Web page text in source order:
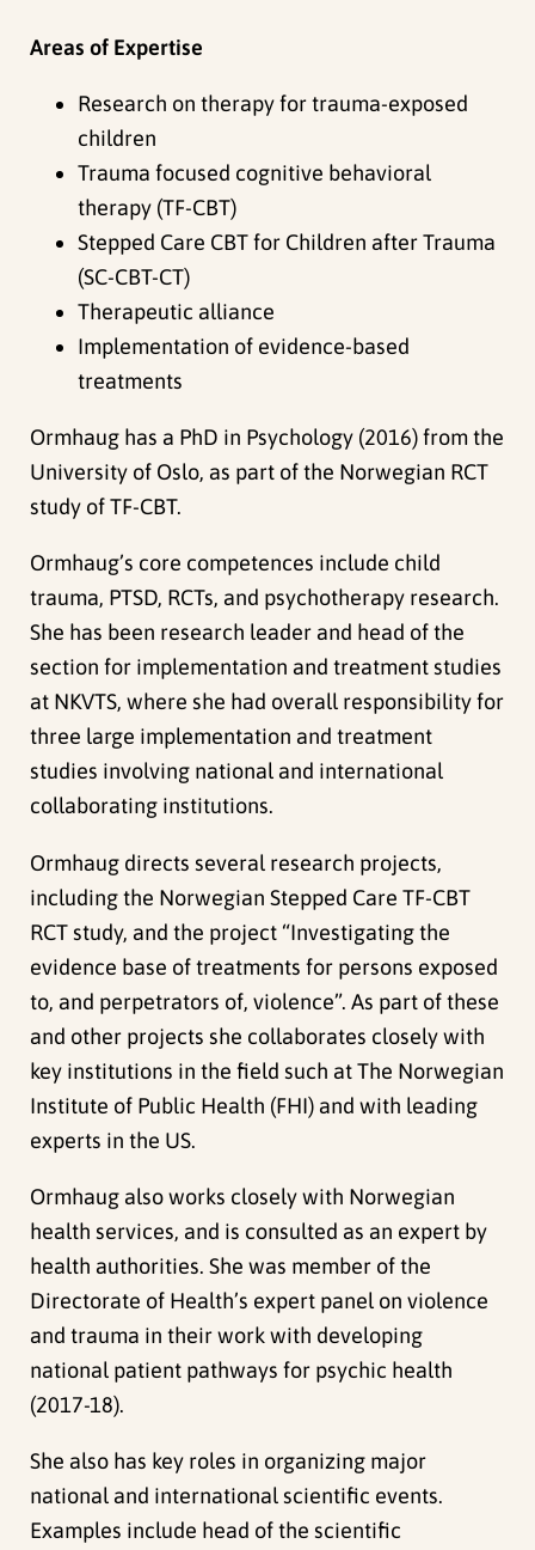
Areas of Expertise
Research on therapy for trauma-exposed
children
Trauma focused cognitive behavioral
therapy (TF-CBT)
Stepped Care CBT for Children after Trauma
(SC-CBT-CT)
Therapeutic alliance
Implementation of evidence-based
treatments
Ormhaug has a PhD in Psychology (2016) from the
University of Oslo, as part of the Norwegian RCT
study of TF-CBT.
Ormhaug’s core competences include child
trauma, PTSD, RCTs, and psychotherapy research.
She has been research leader and head of the
section for implementation and treatment studies
at NKVTS, where she had overall responsibility for
three large implementation and treatment
studies involving national and international
collaborating institutions.
Ormhaug directs several research projects,
including the Norwegian Stepped Care TF-CBT
RCT study, andthe project “Investigating the
evidence base of treatments for persons exposed
to, and perpetrators of, violence”. As part of these
and other projects she collaborates closely with
key institutions in the field such atThe Norwegian
Institute of Public Health (FHI) and with leading
experts in the US.
Ormhaug also works closely with Norwegian
health services, and is consulted as an expert by
health authorities. She was member of the
Directorate of Health’s expert panel on violence
and trauma in their work with developing
national patient pathways for psychic health
(2017-18).
She also has key roles in organizing major
national and international scientific events.
Examples include head of the scientific